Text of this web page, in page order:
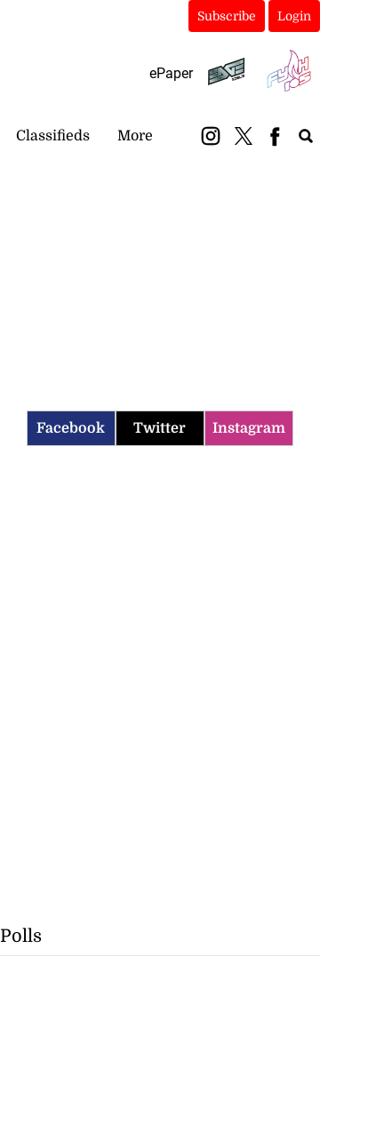
Subscribe Login
ePaper
Classifieds More
Facebook Twitter Instagram
Polls